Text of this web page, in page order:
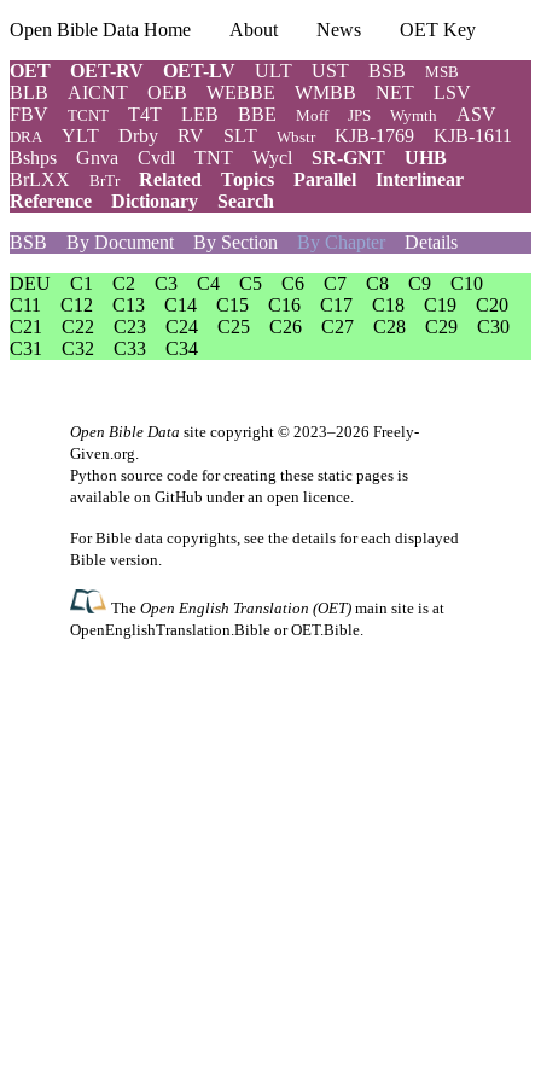
Open Bible Data Home About News
OET Key
OET
OET-RV OET-LV ULT UST BSB MSB
BLB AICNT OEB WEBBE WMBB NET
LSV
FBV
TCNT T4T LEB BBE Moff JPS Wymth ASV
DRA YLT Drby RV SLT Wbstr KJB-1769
KJB-1611
Bshps
Gnva Cvdl TNT Wycl SR-GNT
UHB
BrLXX
BrTr Related Topics Parallel
Interlinear
Reference
Dictionary
Search
BSB
By Document By Section By Chapter Details
DEU
C1 C2 C3 C4 C5 C6 C7 C8 C9
C10
C11
C12 C13 C14 C15 C16 C17 C18 C19
C20
C21
C22 C23 C24 C25 C26 C27 C28 C29
C30
C31
C32 C33 C34
Open Bible Data site copyright © 2023–2026 Freely-
Given.org.
Python source code for creating these static pages is
available on GitHub under an open licence.
For Bible data copyrights, see the details for each displayed
Bible version.
TheOpen English Translation (OET) main site is at
OpenEnglishTranslation.Bible orOET.Bible.